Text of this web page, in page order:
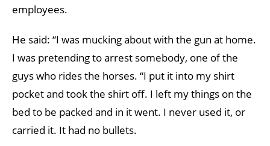
employees.
He said: “I was mucking about with the gun at home.
I was pretending to arrest somebody, one of the
guys who rides the horses. “I put it into my shirt
pocket and took the shirt off. I left my things on the
bed to be packed and in it went. I never used it, or
carried it. It had no bullets.